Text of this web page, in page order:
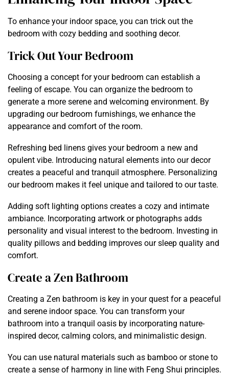
To enhance your indoor space, you can trick out the
bedroom with cozy bedding and soothing decor.
Trick Out Your Bedroom
Choosing a concept for your bedroom can establish a
feeling of escape. You can organize the bedroom to
generate a more serene and welcoming environment. By
upgrading our bedroom furnishings, we enhance the
appearance and comfort of the room.
Refreshing bed linens gives your bedroom a new and
opulent vibe. Introducing natural elements into our decor
creates a peaceful and tranquil atmosphere. Personalizing
our bedroom makes it feel unique and tailored to our taste.
Adding soft lighting options creates a cozy and intimate
ambiance. Incorporating artwork or photographs adds
personality and visual interest to the bedroom. Investing in
quality pillows and bedding improves our sleep quality and
comfort.
Create a Zen Bathroom
Creating a Zen bathroom is key in your quest for a peaceful
and serene indoor space. You can transform your
bathroom into a tranquil oasis by incorporating nature-
inspired decor, calming colors, and minimalistic design.
You can use natural materials such as bamboo or stone to
create a sense of harmony in line with Feng Shui principles.